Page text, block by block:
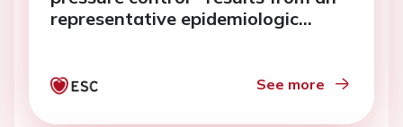
representative epidemiologic
See more